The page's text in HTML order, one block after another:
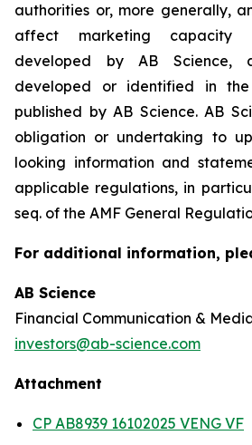
authorities or, more generally,
affect marketing
developed by AB Science,
developed or identified in the
published by AB Science. AB
obligation or undertaking to
looking information and
applicable regulations, in
seq. of the AMF General
For additional information,
AB Science
Financial Communication &
investors@ab-science.com
Attachment
CP AB8939 16102025 VENG VF